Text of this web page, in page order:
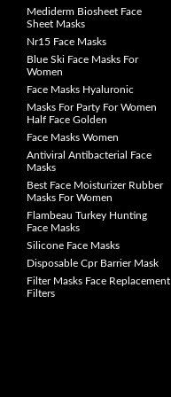
Mediderm Biosheet Face
Sheet Masks
Nr15 Face Masks
Blue Ski Face Masks For
Women
Face Masks Hyaluronic
Masks For Party For Women
Half Face Golden
Face Masks Women
Antiviral Antibacterial Face
Masks
Best Face Moisturizer Rubber
Masks For Women
Flambeau Turkey Hunting
Face Masks
Silicone Face Masks
Disposable Cpr Barrier Mask
Filter Masks Face Replacement
Filters